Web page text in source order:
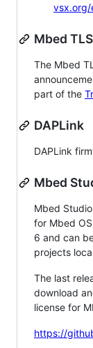
vsx.org/
Mbed TLS
The Mbed
part of the
DAPLink
DAPLink
Mbed
Mbed
for Mbed
6 and can
projects
The last
download
license for
https://